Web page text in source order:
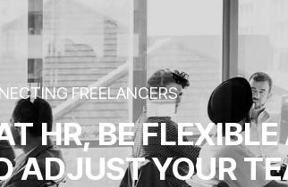
FREELANCERS
HR, BE
ADJUST YOUR